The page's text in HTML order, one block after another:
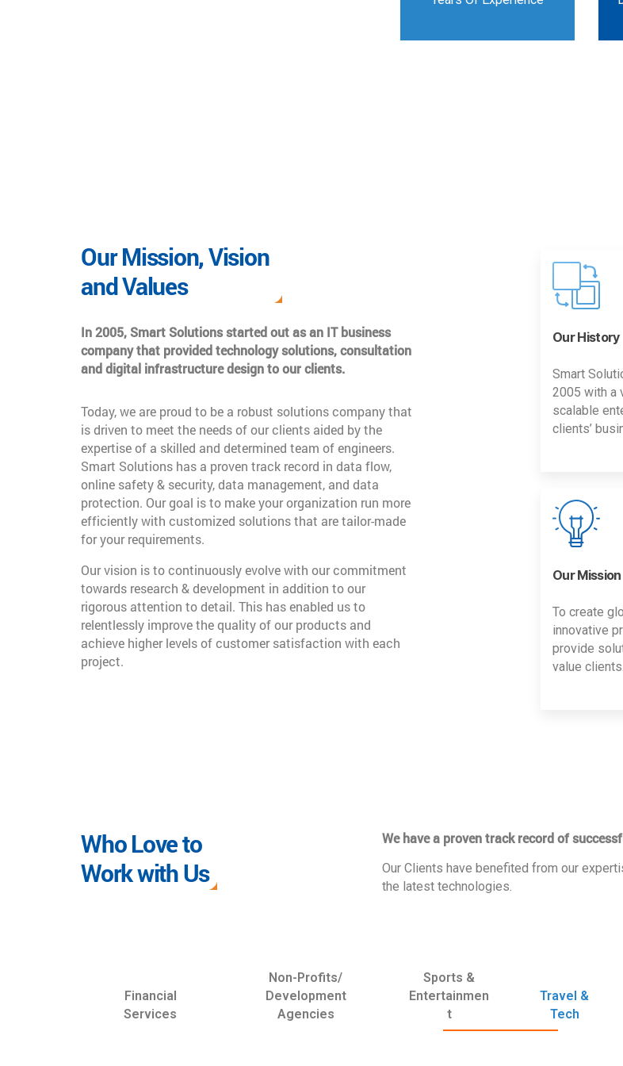
Our Mission, Vision
and Values
In 2005, Smart Solutions started out as an IT business
company that provided technology solutions, consultation
and digital infrastructure design to our clients.
Today, we are proud to be a robust solutions company that
is driven to meet the needs of our clients aided by the
expertise of a skilled and determined team of engineers.
Smart Solutions has a proven track record in data flow,
online safety & security, data management, and data
protection. Our goal is to make your organization run more
efficiently with customized solutions that are tailor-made
for your requirements.
Our vision is to continuously evolve with our commitment
towards research & development in addition to our
rigorous attention to detail. This has enabled us to
relentlessly improve the quality of our products and
achieve higher levels of customer satisfaction with each
project.
Our History
Smart
2005 with a
scalable
clients’
Our Mission
To create
innovative
provide
value clients.
Who Love to
Work with Us
We have a proven track record of
Our Clients have benefited from our
the latest technologies.
Financial
Services
Non-Profits/
Development
Agencies
Sports &
Entertainmen
t
Travel &
Tech